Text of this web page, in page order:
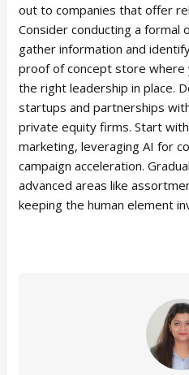
out to companies that offer
Consider conducting a formal
gather information and
proof of concept store where
the right leadership in place.
startups and partnerships
private equity firms. Start
marketing, leveraging AI for
campaign acceleration.
advanced areas like
keeping the human element